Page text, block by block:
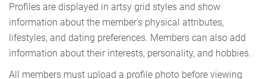
Profiles are displayed in artsy grid styles and show
information about the member's physical attributes,
lifestyles, and dating preferences. Members can also add
information about their interests, personality, and hobbies.
All members must upload a profile photo before viewing